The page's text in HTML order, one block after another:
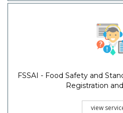
FSSAI - Food Safety and
Registration
view